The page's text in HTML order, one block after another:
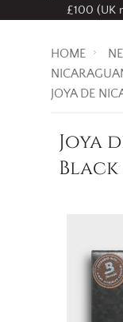
£100 (UK
HOME
JOYA DE
Joya
Black